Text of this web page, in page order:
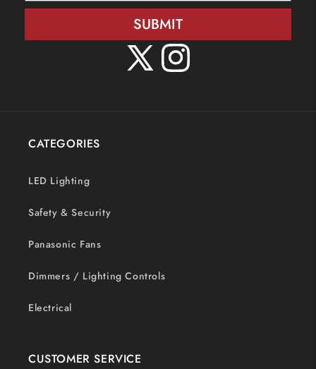
SUBMIT
Instagram
CATEGORIES
LED Lighting
Safety & Security
Panasonic Fans
Dimmers / Lighting Controls
Electrical
CUSTOMER SERVICE